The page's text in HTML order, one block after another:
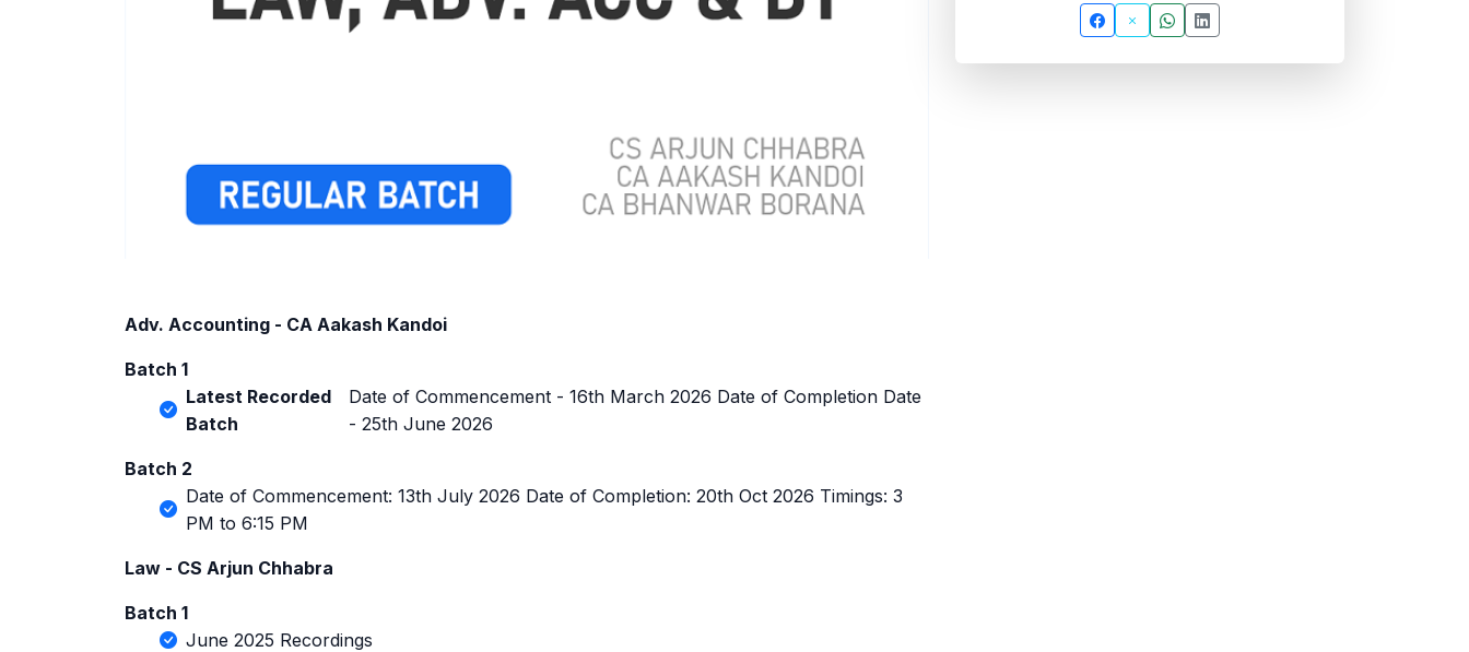
Adv. Accounting - CA Aakash Kandoi
Batch 1
Latest Recorded
Batch
Date of Commencement - 16th March 2026 Date of Completion Date
- 25th June 2026
Batch 2
Date of Commencement: 13th July 2026 Date of Completion: 20th Oct 2026 Timings: 3
PM to 6:15 PM
Law - CS Arjun Chhabra
Batch 1
June 2025 Recordings